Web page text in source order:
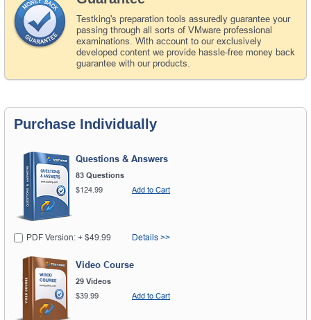
Testking's preparation tools assuredly guarantee your
passing through all sorts of VMware professional
examinations. With account to our exclusively
developed content we provide hassle-free money back
guarantee with our products.
Purchase Individually
Questions & Answers
83 Questions
$124.99
Add to Cart
PDF Version: + $49.99 Details >>
Video Course
29 Videos
$39.99
Add to Cart